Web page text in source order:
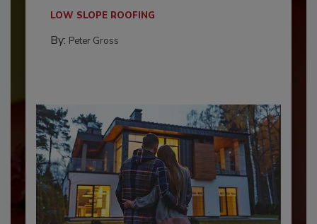
LOW SLOPE ROOFING
By: Peter Gross